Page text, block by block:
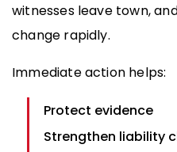
witnesses leave town,
change rapidly.
Immediate action helps:
Protect evidence
Strengthen liability